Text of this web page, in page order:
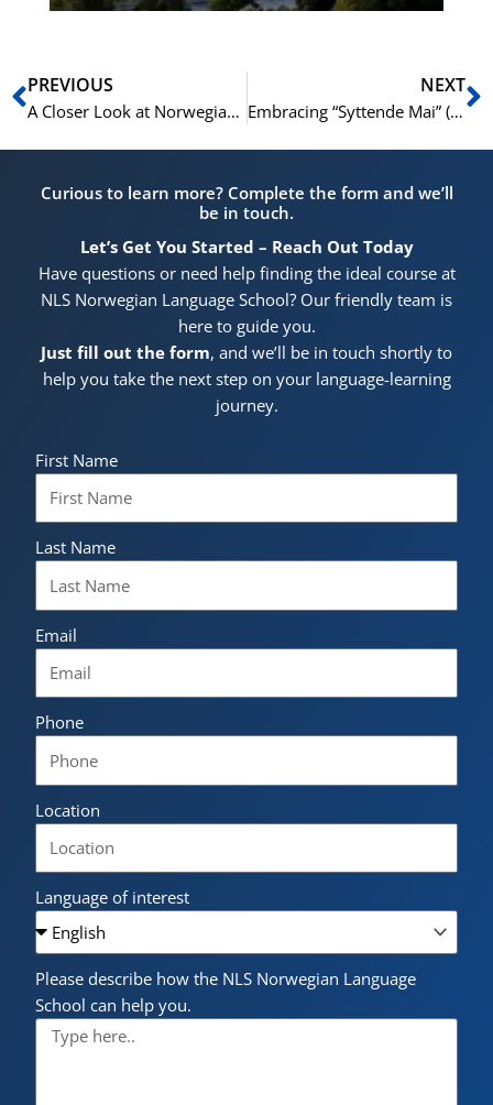
Prev
PREVIOUS
A Closer Look at Norwegian Pronouns: Usage, Forms, and Examples
NEXT
Embracing “Syttende Mai” (May 17): Celebrating the Norwegian Constitution Day
Curious to learn more? Complete the form and we’ll
be in touch.
Let’s Get You Started – Reach Out Today
Have questions or need help finding the ideal course at
NLS Norwegian Language School? Our friendly team is
here to guide you.
Just fill out the form, and we’ll be in touch shortly to
help you take the next step on your language-learning
journey.
First Name
Last Name
Email
Phone
Location
Language of interest
Please describe how the NLS Norwegian Language
School can help you.